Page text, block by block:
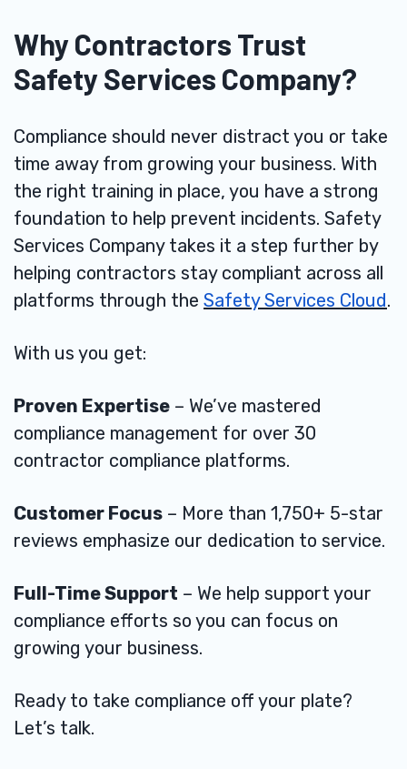
Why Contractors Trust
Safety Services Company?
Compliance should never distract you or take
time away from growing your business. With
the right training in place, you have a strong
foundation to help prevent incidents. Safety
Services Company takes it a step further by
helping contractors stay compliant across all
platforms through the Safety Services Cloud.
With us you get:
Proven Expertise – We’ve mastered
compliance management for over 30
contractor compliance platforms.
Customer Focus – More than 1,750+ 5-star
reviews emphasize our dedication to service.
Full-Time Support – We help support your
compliance efforts so you can focus on
growing your business.
Ready to take compliance off your plate?
Let’s talk.